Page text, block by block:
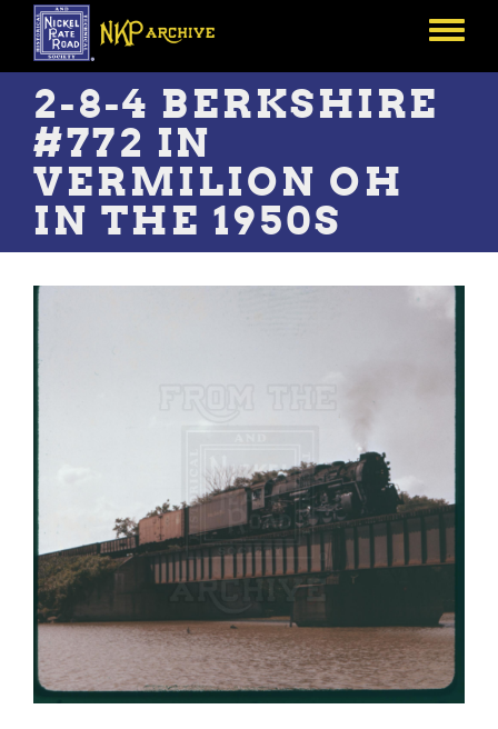
Skip
main
content
Toggle
2-8-4 BERKSHIRE
#772 IN
VERMILION OH
IN THE 1950S